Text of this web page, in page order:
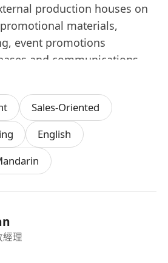
production houses on
materials,
event promotions
and communications
duties
ideas is always
marketing and
and willing to work
Sales-Oriented
English
經理